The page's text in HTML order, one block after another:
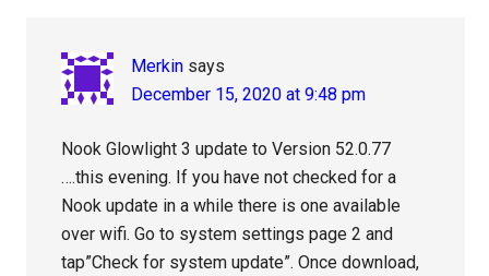
Merkin says
December 15, 2020 at 9:48 pm
Nook Glowlight 3 update to Version 52.0.77
….this evening. If you have not checked for a
Nook update in a while there is one available
over wifi. Go to system settings page 2 and
tap”Check for system update”. Once download,